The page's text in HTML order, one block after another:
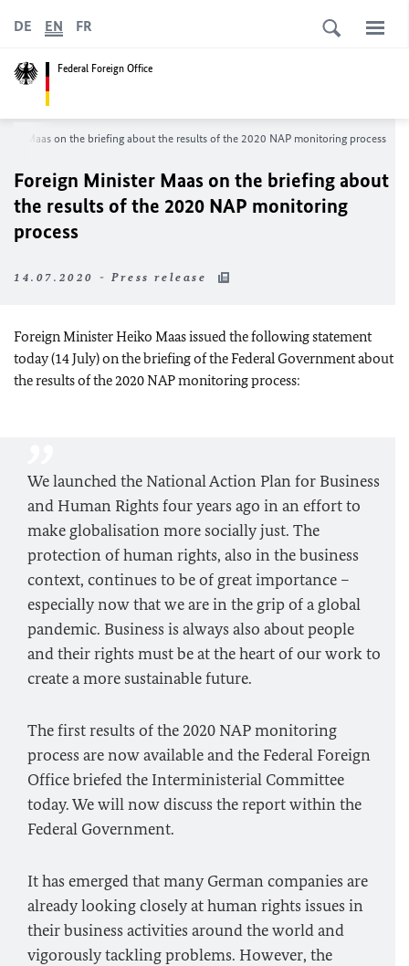
Federal Foreign Office
DE EN FR
Maas on the briefing about the results of the 2020 NAP monitoring process
Foreign Minister Maason the briefing about
the results of the 2020 NAP monitoring
process
14.07.2020 - Press release
Foreign MinisterHeiko Maasissued the following statement
today (14 July) on the briefing of the Federal Government about
the results of the 2020 NAP monitoring process:
We launched the National Action Plan for Business
and Human Rights four years ago in an effort to
make globalisation more socially just. The
protection of human rights, also in the business
context, continues to be of great importance –
especially now that we are in the grip of a global
pandemic. Business is always also about people
and their rights must be at the heart of our work to
create a more sustainable future.
The first results of the 2020 NAP monitoring
process are now available and the Federal Foreign
Office briefed the Interministerial Committee
today. We will now discuss the report within the
Federal Government.
It has emerged that many German companies are
already looking closely at human rights issues in
their business activities around the world and
vigorously tackling problems. However, the